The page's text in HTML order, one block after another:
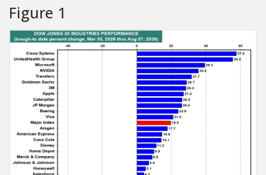
Figure 1